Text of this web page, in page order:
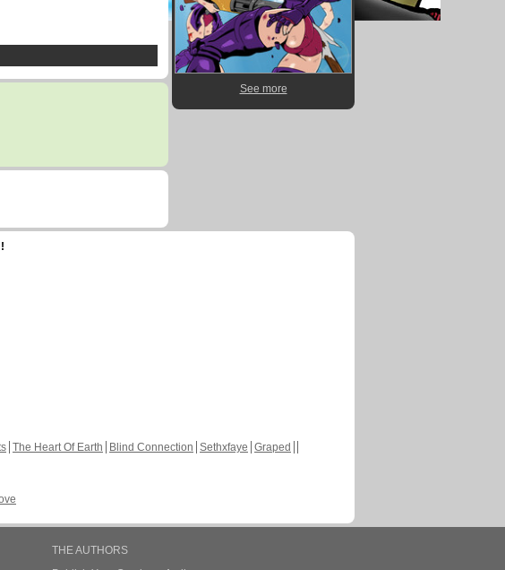
See more
The Heart Of Earth Blind Connection Sethxfaye Graped
THE AUTHORS